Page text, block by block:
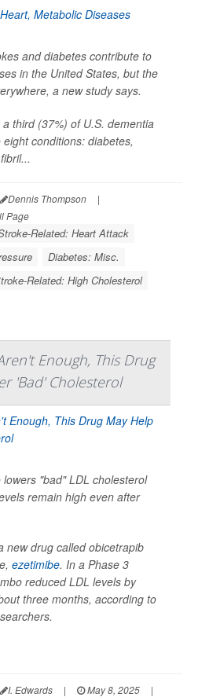
and diabetes contribute to
in the United States, but the
a new study says.
third (37%) of U.S. dementia
conditions: diabetes,
Dennis Thompson
|
Page
Related: Heart Attack
Diabetes: Misc.
Related: High Cholesterol
Enough, This Drug
'Bad' Cholesterol
"bad" LDL cholesterol
remain high even after
new drug called obicetrapib
ezetimibe. In a Phase 3
reduced LDL levels by
three months, according to
I. Edwards | May 8, 2025
|